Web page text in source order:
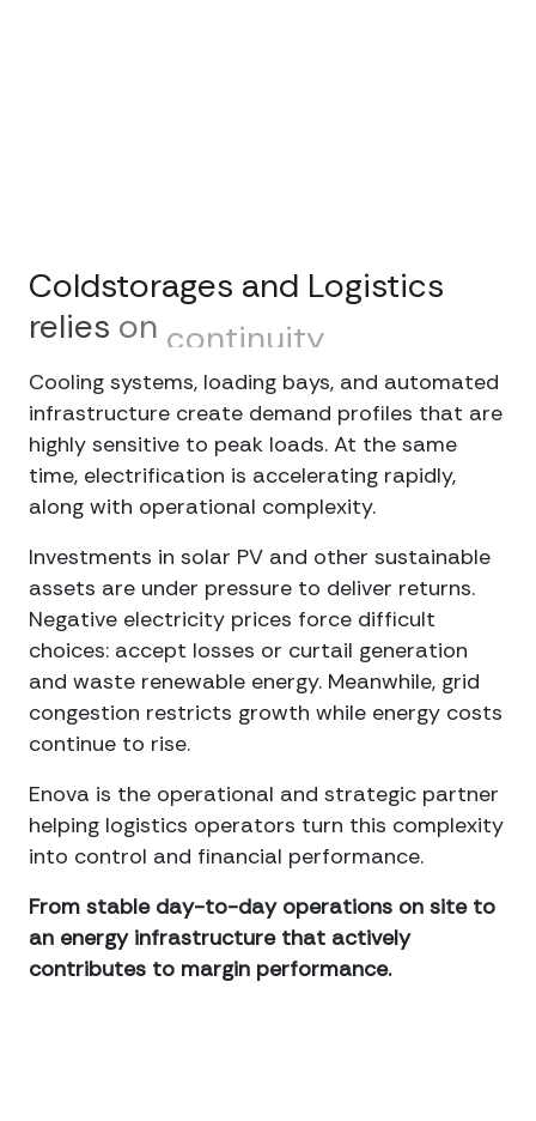
Coldstorages and Logistics
relies on continuity
Cooling systems, loading bays, and automated
infrastructure create demand profiles that are
highly sensitive to peak loads. At the same
time, electrification is accelerating rapidly,
along with operational complexity.
Investments in solar PV and other sustainable
assets are under pressure to deliver returns.
Negative electricity prices force difficult
choices: accept losses or curtail generation
and waste renewable energy. Meanwhile, grid
congestion restricts growth while energy costs
continue to rise.
Enova is the operational and strategic partner
helping logistics operators turn this complexity
into control and financial performance.
From stable day-to-day operations on site to
an energy infrastructure that actively
contributes to margin performance.